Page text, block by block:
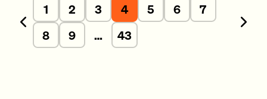
Previous
1 2 3 4 5 6
7
8
9 … 43 Next